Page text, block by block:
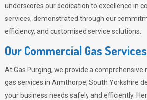
underscores our dedication to excellence in
services, demonstrated through our
efficiency, and customised service solutions.
Our Commercial Gas
AtGas Purging, we provide a comprehensive
gas services in Armthorpe, South Yorkshire
your business needs safely and efficiently.